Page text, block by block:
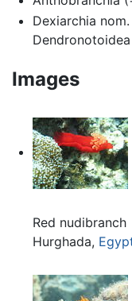
Dexiarchia
Images
Red nudibranch
Hurghada,